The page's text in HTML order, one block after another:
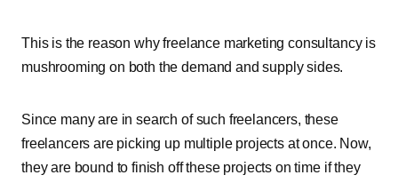
This is the reason why freelance marketing consultancy is
mushrooming on both the demand and supply sides.
Since many are in search of such freelancers, these
freelancers are picking up multiple projects at once. Now,
they are bound to finish off these projects on time if they